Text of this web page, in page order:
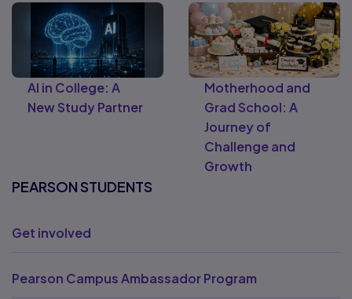
AI in College: A
New Study Partner
Motherhood and
Grad School: A
Journey of
Challenge and
Growth
PEARSON STUDENTS
Get involved
Pearson Campus Ambassador Program